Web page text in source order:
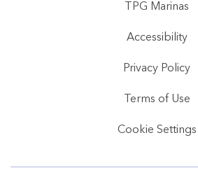
TPG Marinas
Accessibility
Privacy Policy
Terms of Use
Cookie Settings